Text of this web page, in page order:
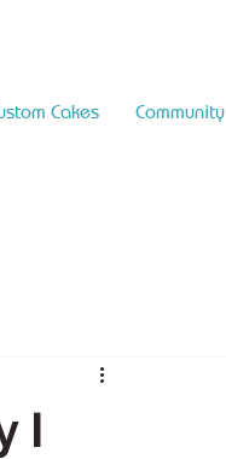
Cakes Community
I